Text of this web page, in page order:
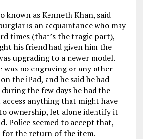
known as Kenneth Khan, said
is an acquaintance who may
times (that’s the tragic part),
his friend had given him the
upgrading to a newer model.
no engraving or any other
the iPad, and he said he had
the few days he had the
access anything that might have
ownership, let alone identify it
Police seemed to accept that,
for the return of the item.